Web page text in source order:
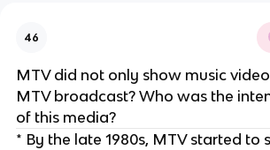
46
MTV did not only show music
MTV broadcast? Who was the
of this media?
* By the late 1980s, MTV started to